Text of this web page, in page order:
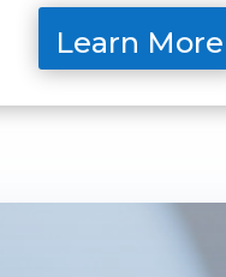
Learn More